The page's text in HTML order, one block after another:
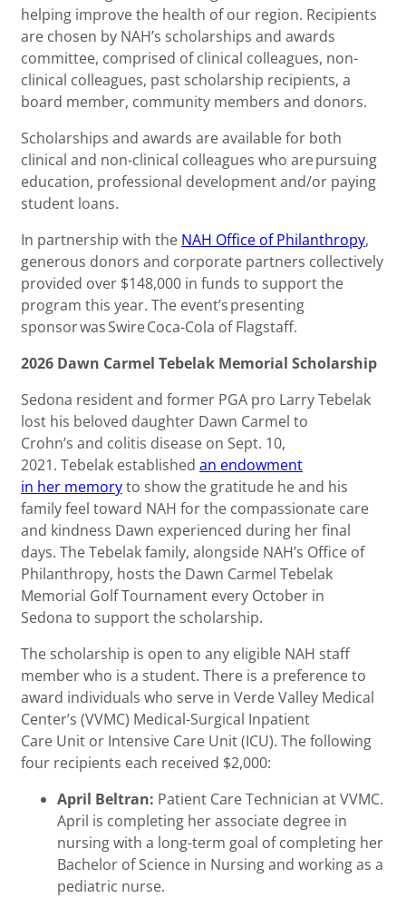
helping improve the health of our region. Recipients
are chosen by NAH’s scholarships and awards
committee, comprised of clinical colleagues, non-
clinical colleagues, past scholarship recipients, a
board member, community members and donors.
Scholarships and awards are available for both
clinical and non-clinical colleagues who are pursuing
education, professional development and/or paying
student loans.
In partnership with the NAH Office of Philanthropy,
generous donors and corporate partners collectively
provided over $148,000 in funds to support the
program this year. The event’s presenting
sponsor was Swire Coca-Cola of Flagstaff.
2026 Dawn Carmel Tebelak Memorial Scholarship
Sedona resident and former PGA pro Larry Tebelak
lost his beloved daughter Dawn Carmel to
Crohn’s and colitis disease on Sept. 10,
2021. Tebelak established an endowment
in her memoryto show the gratitude he and his
family feel toward NAH for the compassionate care
and kindness Dawn experienced during her final
days. The Tebelak family, alongside NAH’s Office of
Philanthropy, hosts the Dawn Carmel Tebelak
Memorial Golf Tournament every October in
Sedona to support the scholarship.
The scholarship is open to any eligible NAH staff
member who is a student. There is a preference to
award individuals who serve in Verde Valley Medical
Center’s (VVMC) Medical-Surgical Inpatient
Care Unit or Intensive Care Unit (ICU). The following
four recipients each received $2,000:
April Beltran: Patient Care Technician at VVMC.
April is completing her associate degree in
nursing with a long-term goal of completing her
Bachelor of Science in Nursing and working as a
pediatric nurse.